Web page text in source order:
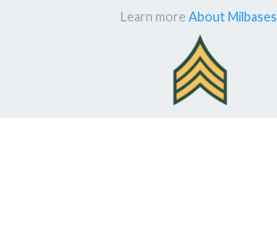
Learn more About Milbases